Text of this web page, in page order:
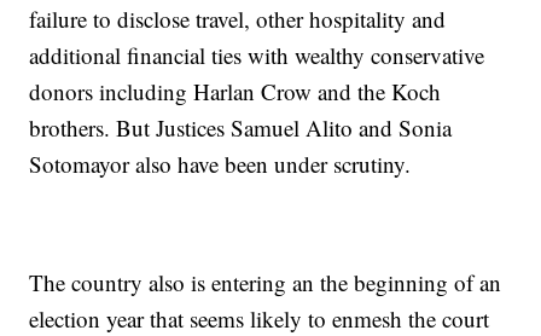
failure to disclose travel, other hospitality and
additional financial ties with wealthy conservative
donors including Harlan Crow and the Koch
brothers. But Justices Samuel Alito and Sonia
Sotomayor also have been under scrutiny.
The country also is entering an the beginning of an
election year that seems likely to enmesh the court